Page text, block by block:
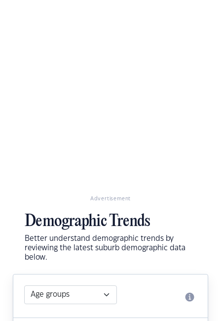
Advertisement
Demographic Trends
Better understand demographic trends by
reviewing the latest suburb demographic data
below.